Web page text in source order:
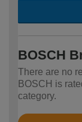
BOSCH
There are no
BOSCH is
category.